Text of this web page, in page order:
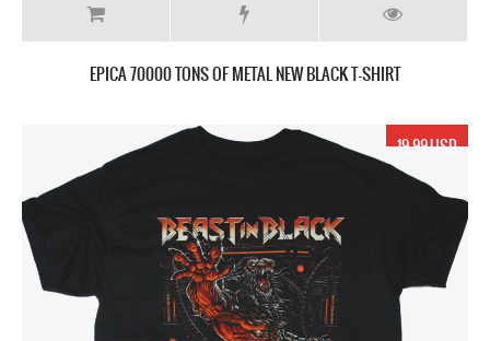
EPICA 70000 TONS OF METAL NEW BLACK T-SHIRT
19.99 USD